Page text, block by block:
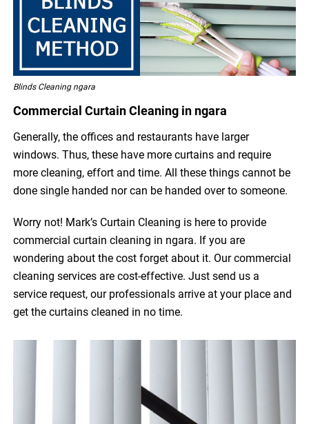
Blinds Cleaning ngara
Commercial Curtain Cleaning in ngara
Generally, the offices and restaurants have larger
windows. Thus, these have more curtains and require
more cleaning, effort and time. All these things cannot be
done single handed nor can be handed over to someone.
Worry not! Mark’s Curtain Cleaning is here to provide
commercial curtain cleaning in ngara. If you are
wondering about the cost forget about it. Our commercial
cleaning services are cost-effective. Just send us a
service request, our professionals arrive at your place and
get the curtains cleaned in no time.